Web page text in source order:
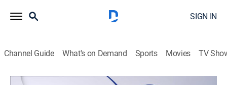
SIGN IN
Channel Guide What's on Demand Sports Movies TV